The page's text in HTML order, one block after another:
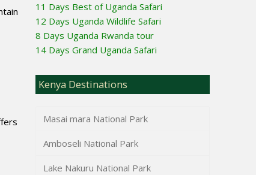
11 Days Best of Uganda Safari
12 Days Uganda Wildlife Safari
8 Days Uganda Rwanda tour
14 Days Grand Uganda Safari
Kenya Destinations
Masai mara National Park
Amboseli National Park
Lake Nakuru National Park